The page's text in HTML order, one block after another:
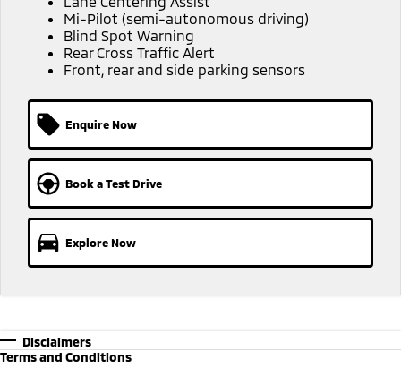
Mi-Pilot (semi-autonomous driving)
Blind Spot Warning
Rear Cross Traffic Alert
Front, rear and side parking sensors
Enquire Now
Book a Test Drive
Explore Now
Disclaimers
Terms and Conditions